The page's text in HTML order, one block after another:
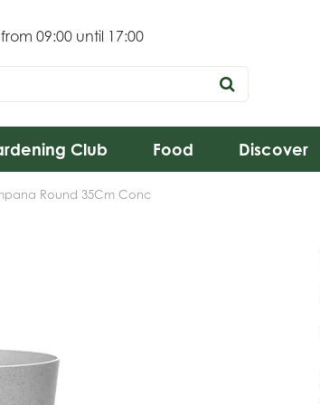
Round 35Cm Conc
09:00 until 17:00
Club Food Discover